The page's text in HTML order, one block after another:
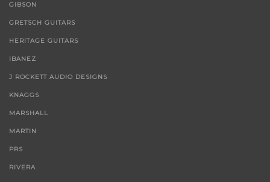
GIBSON
GRETSCH GUITARS
HERITAGE GUITARS
IBANEZ
J ROCKETT AUDIO DESIGNS
KNAGGS
MARSHALL
MARTIN
PRS
RIVERA